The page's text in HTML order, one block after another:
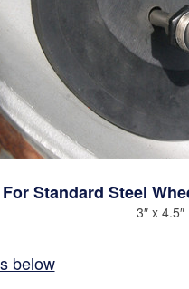
For Standard Steel
3″ x 4.5″
below